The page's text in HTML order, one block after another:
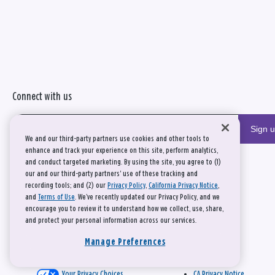
Connect with us
Sign
We and our third-party partners use cookies and other tools to
enhance and track your experience on this site, perform analytics,
and conduct targeted marketing. By using the site, you agree to (1)
our and our third-party partners' use of these tracking and
recording tools; and (2) our Privacy Policy, California Privacy Notice,
and Terms of Use. We’ve recently updated our Privacy Policy, and we
encourage you to review it to understand how we collect, use, share,
and protect your personal information across our services.
Manage Preferences